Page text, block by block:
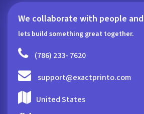
We collaborate with people
lets build something great together.
(786) 233- 7620
support@exactprinto.com
United States